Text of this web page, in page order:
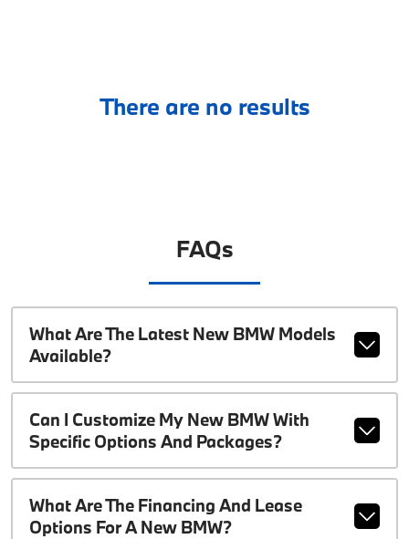
There are no results
FAQs
What Are The Latest New BMW Models
Available?
Can I Customize My New BMW With
Specific Options And Packages?
What Are The Financing And Lease
Options For A New BMW?